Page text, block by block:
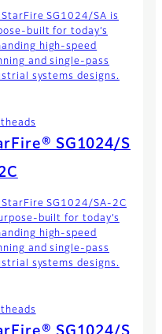
StarFire SG1024/SA is
built for today’s
high-speed
and single-pass
systems designs.
SG1024/S
StarFire SG1024/SA-2C
built for today’s
high-speed
and single-pass
systems designs.